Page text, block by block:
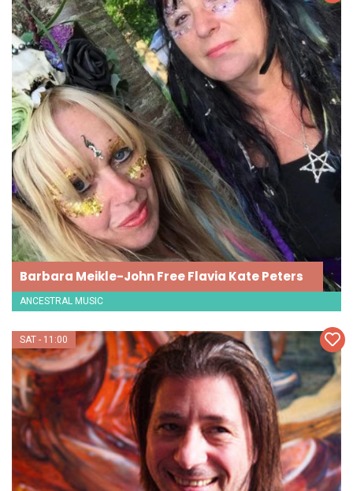
Barbara Meikle-John Free Flavia Kate Peters
ANCESTRAL MUSIC
SAT - 11:00